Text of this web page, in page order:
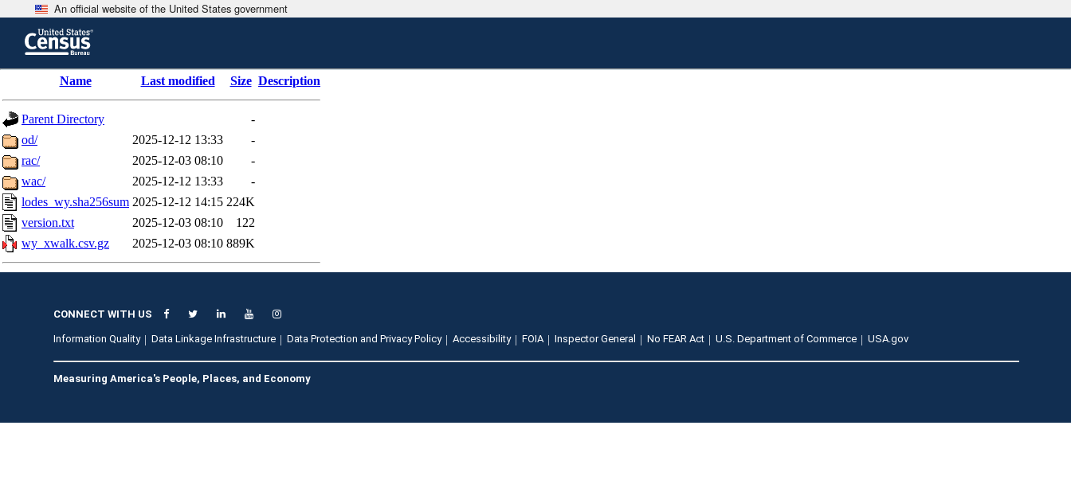
An official website of the United States government
content
header
Name Last modified Size Description
Parent Directory
-
od/
2025-12-12 13:33
-
rac/
2025-12-03 08:10
-
wac/
2025-12-12 13:33
-
lodes_wy.sha256sum 2025-12-12 14:15 224K
version.txt
2025-12-03 08:10
122
wy_xwalk.csv.gz
2025-12-03 08:10 889K
CONNECT WITH US
Information Quality Data Linkage Infrastructure Data Protection and Privacy Policy Accessibility FOIA Inspector General No FEAR Act U.S. Department of Commerce USA.gov
Measuring America's People, Places, and Economy